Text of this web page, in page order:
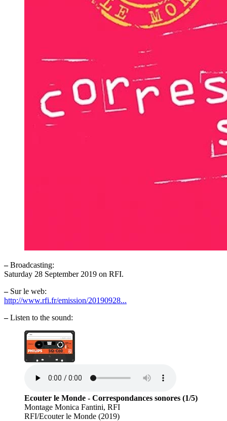
–Broadcasting:
Saturday 28 September 2019 on RFI.
–Sur le web:
http://www.rfi.fr/emission/20190928...
–Listen to the sound:
Ecouter le Monde - Correspondances sonores (1/5)
Montage Monica Fantini, RFI
RFI/Ecouter le Monde (2019)